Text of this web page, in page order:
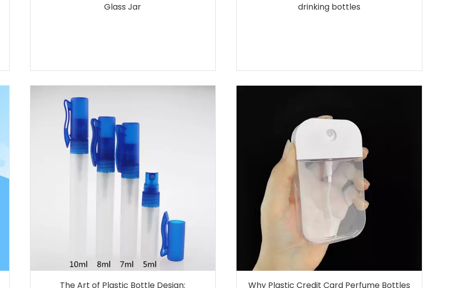
Glass Jar
drinking bottles
The Art of Plastic Bottle Design: Why Plastic Credit Card Perfume Bottles